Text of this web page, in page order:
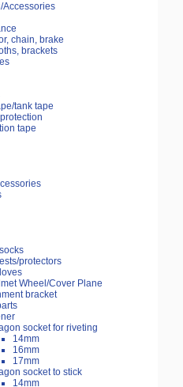
Accessories
chain, brake
brackets
tank tape
tape
protectors
Wheel/Cover Plane
bracket
socket for riveting
14mm
16mm
17mm
socket to stick
14mm